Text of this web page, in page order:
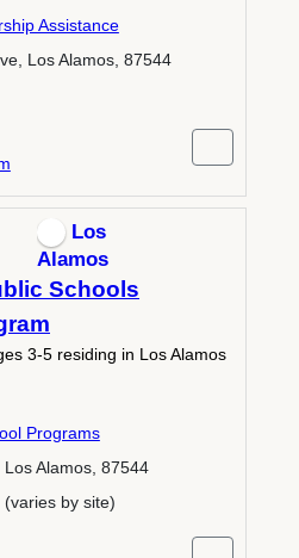
Assistance
Los Alamos, 87544
Los
Alamos
Schools
3-5 residing in Los Alamos
Programs
Alamos, 87544
by site)